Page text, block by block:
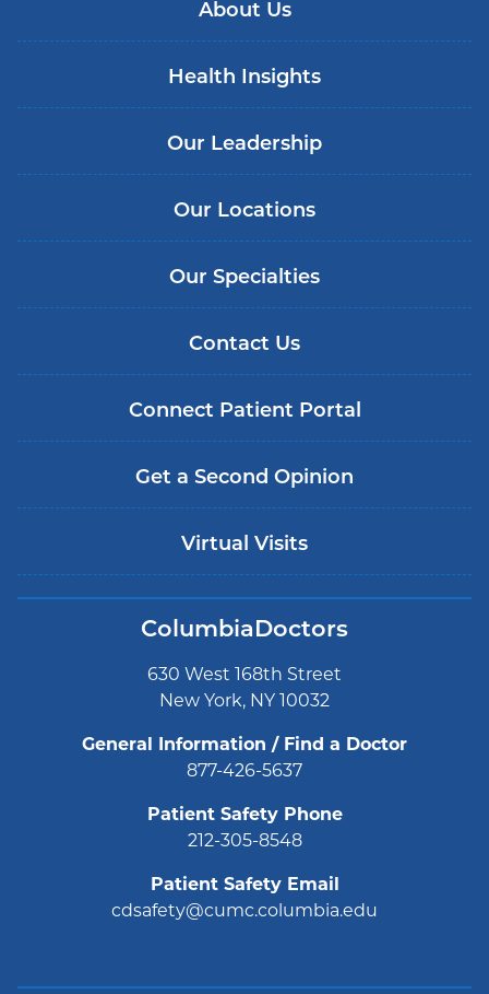
About Us
Health Insights
Our Leadership
Our Locations
Our Specialties
Contact Us
Connect Patient Portal
Get a Second Opinion
Virtual Visits
ColumbiaDoctors
630 West 168th Street
New York, NY 10032
General Information / Find a Doctor
877-426-5637
Patient Safety Phone
212-305-8548
Patient Safety Email
cdsafety@cumc.columbia.edu